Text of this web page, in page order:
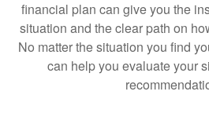
financial plan can give you the
situation and the clear path on
No matter the situation you find
can help you evaluate your